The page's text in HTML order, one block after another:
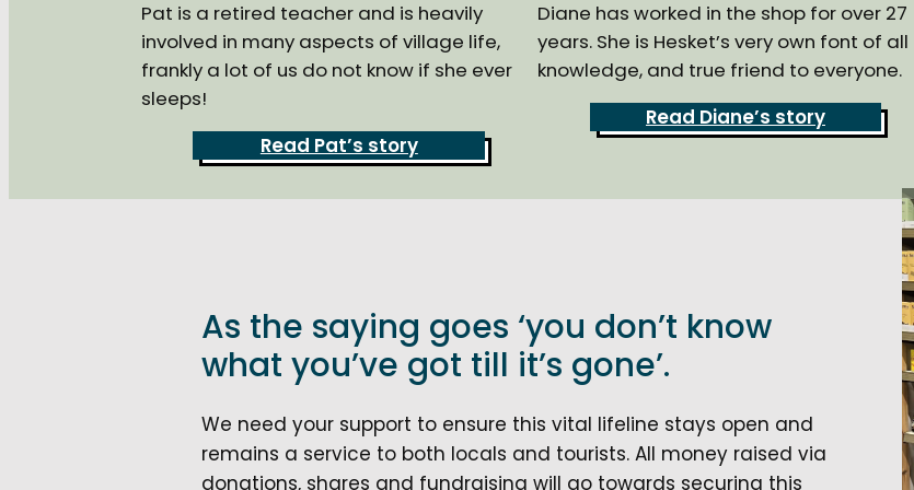
Pat is a retired teacher and is heavily
involved in many aspects of village life,
frankly a lot of us do not know if she ever
sleeps!
Read Pat’s story
Diane has worked in the shop for over 27
years. She is Hesket’s very own font of all
knowledge, and true friend to everyone.
Read Diane’s story
As the saying goes ‘you don’t know
what you’ve got till it’s gone’.
We need your support to ensure this vital lifeline stays open and
remains a service to both locals and tourists. All money raised via
donations, shares and fundraising will go towards securing this